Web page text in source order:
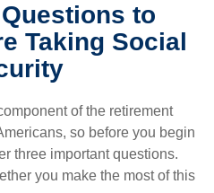
to
Taking Social
of the retirement
so before you begin
three important questions.
you make the most of this